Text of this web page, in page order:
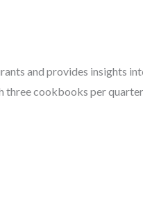
and provides insights
three cookbooks per